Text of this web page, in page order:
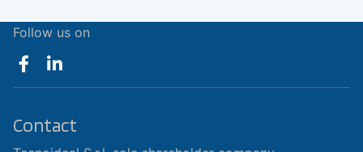
Follow us on
Contact